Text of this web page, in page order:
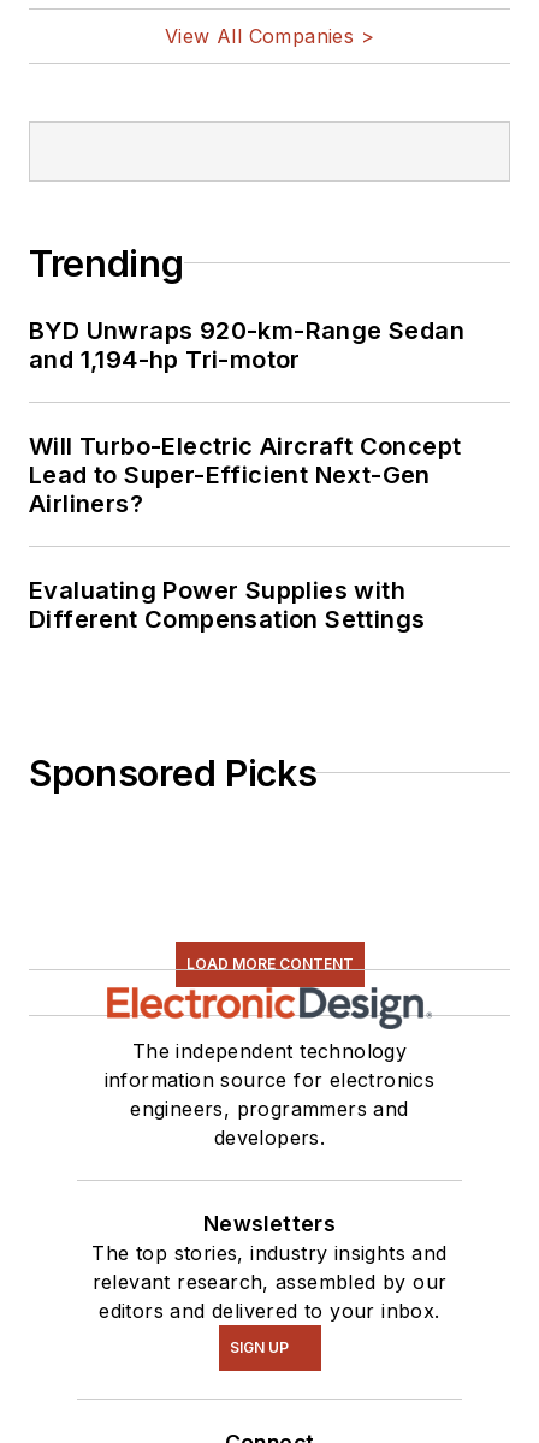
View All Companies >
Trending
BYD Unwraps 920-km-Range Sedan
and 1,194-hp Tri-motor
Will Turbo-Electric Aircraft Concept
Lead to Super-Efficient Next-Gen
Airliners?
Evaluating Power Supplies with
Different Compensation Settings
Sponsored Picks
LOAD MORE CONTENT
The independent technology
information source for electronics
engineers, programmers and
developers.
Newsletters
The top stories, industry insights and
relevant research, assembled by our
editors and delivered to your inbox.
SIGN UP